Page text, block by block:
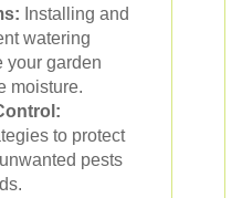
Installing and
watering
your garden
moisture.
to protect
pests